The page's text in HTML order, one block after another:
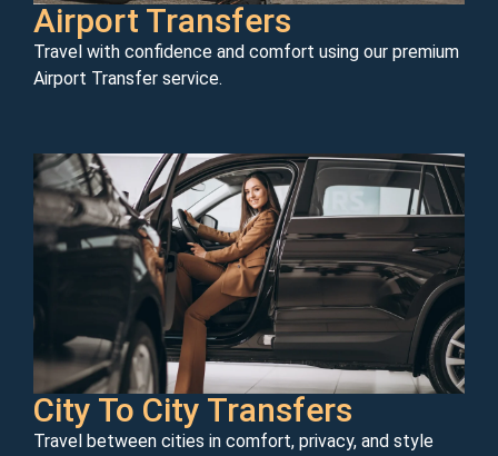
Airport Transfers
Travel with confidence and comfort using our premium
Airport Transfer service.
City To City Transfers
Travel between cities in comfort, privacy, and style